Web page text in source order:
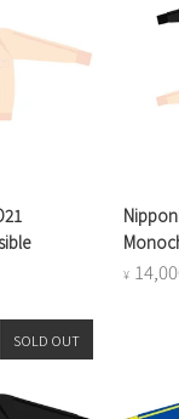
¥
SOLD OUT